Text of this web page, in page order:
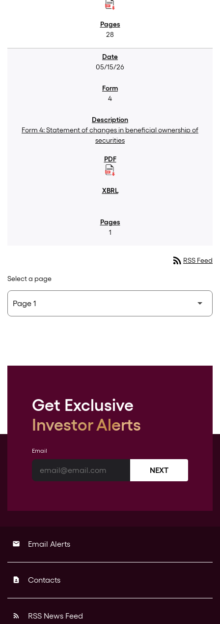
28
05/15/26
4
Form 4: Statement of changes in beneficial ownership of
securities
1
rss_feed RSS Feed
Select a page
Get Exclusive
Investor Alerts
Email
NEXT
email Email Alerts
contact_page Contacts
rss_feed RSS News Feed